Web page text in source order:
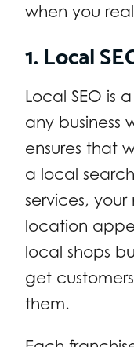
when you
1. Local
Local SEO is
any business
ensures that
a local
services,
location
local shops
get
them.